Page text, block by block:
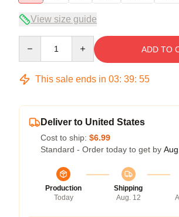
View size guide
ADD TO
This sale ends in 03: 39: 54
Deliver to United States
Cost to ship: $6.99
Standard - Order today to get by
Production
Today
Shipping
Aug. 12